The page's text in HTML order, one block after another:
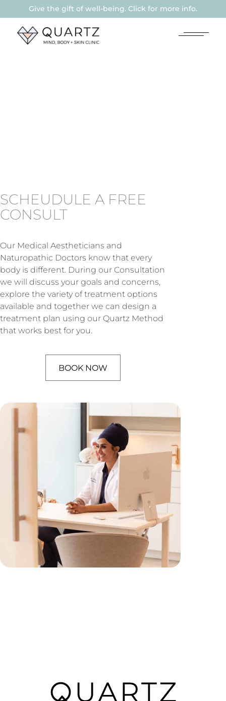
Give the gift of well-being. Click for more info.
SCHEUDULE A FREE
CONSULT
Our Medical Aestheticians and
Naturopathic Doctors know that every
body is different. During our Consultation
we will discuss your goals and concerns,
explore the variety of treatment options
available and together we can design a
treatment plan using our Quartz Method
that works best for you.
BOOK NOW